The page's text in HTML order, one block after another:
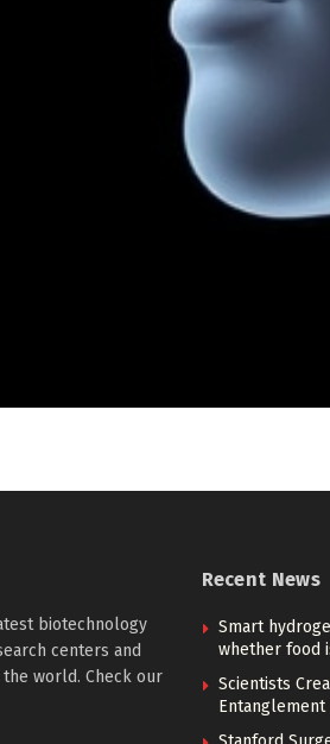
biotechnology
centers and
world. Check our
Recent News
Smart
whether food
Scientists
Entanglement